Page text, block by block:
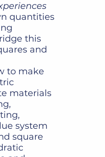
quantities
this
and
to make
materials
system
square